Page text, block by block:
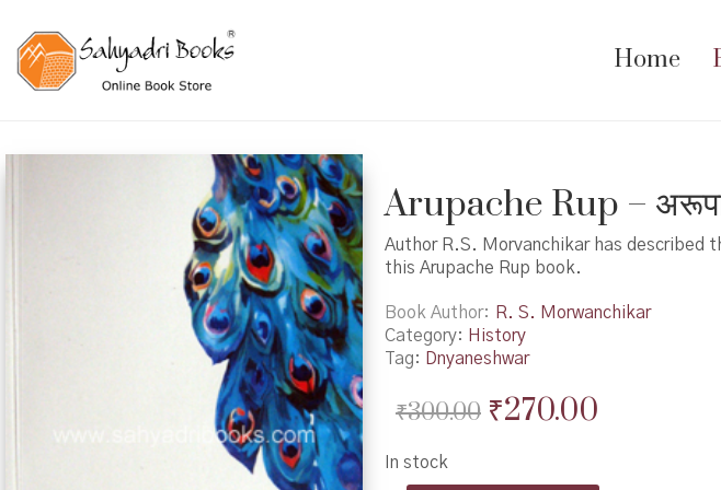
Home
Arupache Rup –
Author R.S. Morvanchikar has described
this Arupache Rup book.
Book Author
R. S. Morwanchikar
Category: History
Tag: Dnyaneshwar
₹300.00 Original
was:
₹270.00Current
is:
In stock